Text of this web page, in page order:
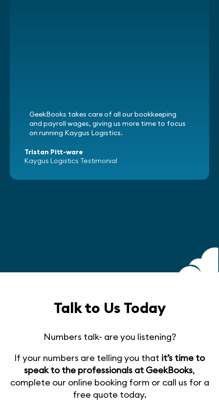
GeekBooks takes care of all our bookkeeping
and payroll wages, giving us more time to focus
on running Kaygus Logistics.
Tristan Pitt-ware
Kaygus Logistics Testimonial
Talk to Us Today
Numbers talk- are you listening?
If your numbers are telling you that it’s time to
speak to the professionals at GeekBooks,
complete our online booking form or call us for a
free quote today.